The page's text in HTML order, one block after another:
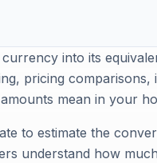
into its
pricing comparisons,
mean in your
to estimate the
understand how